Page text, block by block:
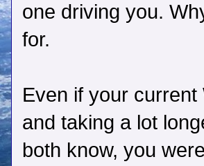
one driving you.
for.
Even if your
and taking a lot
both know, you